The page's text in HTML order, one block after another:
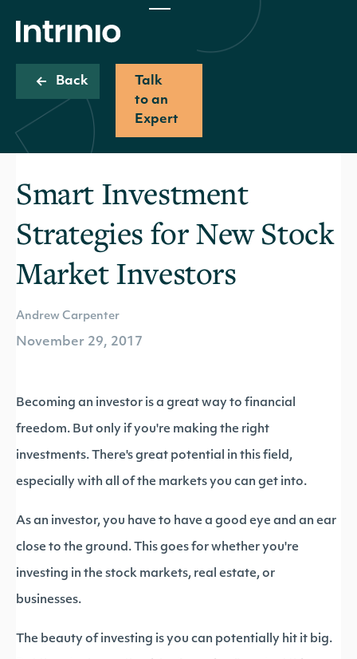
Back
Talk
to an
Expert
Smart Investment
Strategies for New Stock
Market Investors
Andrew Carpenter
November 29, 2017
Becoming an investor is a great way to financial
freedom. But only if you're making the right
investments. There's great potential in this field,
especially with all of the markets you can get into.
As an investor, you have to have a good eye and an ear
close to the ground. This goes for whether you're
investing in the stock markets, real estate, or
businesses.
The beauty of investing is you can potentially hit it big.